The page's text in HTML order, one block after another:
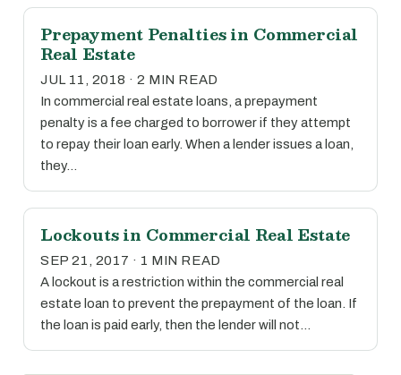
Prepayment Penalties in Commercial
Real Estate
JUL 11, 2018 · 2 MIN READ
In commercial real estate loans, a prepayment
penalty is a fee charged to borrower if they attempt
to repay their loan early. When a lender issues a loan,
they…
Lockouts in Commercial Real Estate
SEP 21, 2017 · 1 MIN READ
A lockout is a restriction within the commercial real
estate loan to prevent the prepayment of the loan. If
the loan is paid early, then the lender will not…